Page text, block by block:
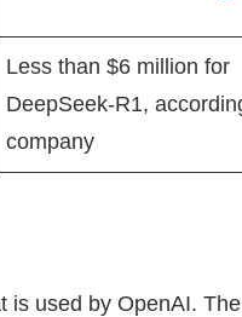
Less than $6 million for
DeepSeek-R1,
company
is used by OpenAI.